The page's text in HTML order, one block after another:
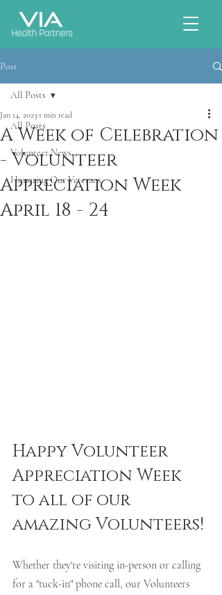
Post
All Posts
Volunteer News
Honoring Our Veterans
All Posts
A Week of Celebration
- Volunteer
Appreciation Week
April 18 - 24
Jan 14, 2023 1 min read
Happy Volunteer
Appreciation Week
to all of our
amazing Volunteers!
Whether they're visiting in-person or calling
for a "tuck-in" phone call, our Volunteers